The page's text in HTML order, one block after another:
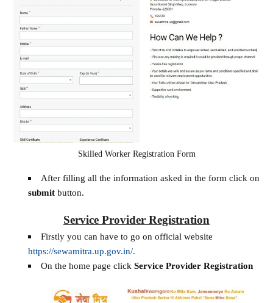
Skilled Worker Registration Form
After filling all the information asked in the form click on
submitbutton.
Service Provider Registration
Firstly you can have to go on official website
https://sewamitra.up.gov.in/.
On the home page click Service Provider Registration